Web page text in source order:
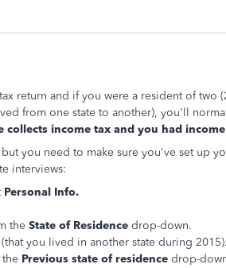
return and if you were a resident of two
from one state to another), you'll
collects income tax and you had
you need to make sure you've set up
interviews:
Personal Info.
the State of Residence drop-down.
you lived in another state during 2015).
the Previous state of residence drop-